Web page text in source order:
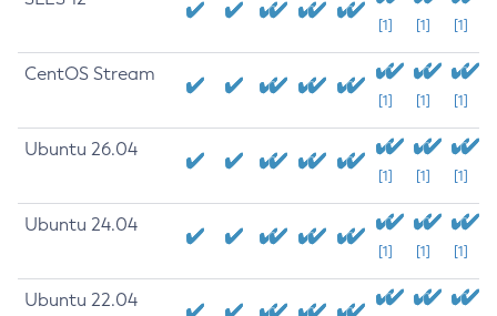
[1] [1] [1]
CentOS Stream
[1] [1] [1]
Ubuntu 26.04
[1] [1] [1]
Ubuntu 24.04
[1] [1] [1]
Ubuntu 22.04